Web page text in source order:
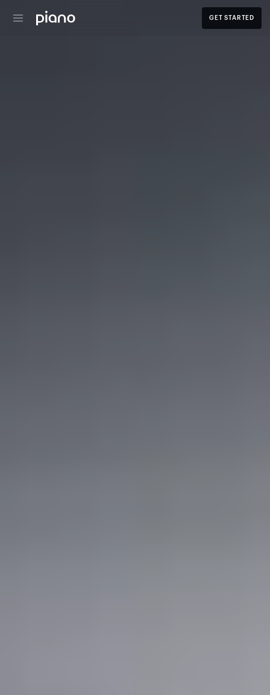
GET STARTED